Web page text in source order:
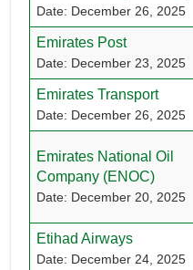
Date: December 26, 2025
Emirates Post
Date: December 23, 2025
Emirates Transport
Date: December 26, 2025
Emirates National Oil
Company (ENOC)
Date: December 20, 2025
Etihad Airways
Date: December 24, 2025